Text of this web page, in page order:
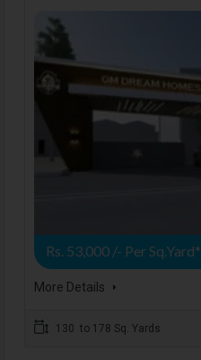
Rs. 53,000 /- Per Sq.Yard*
More Details
130 to 178 Sq. Yards